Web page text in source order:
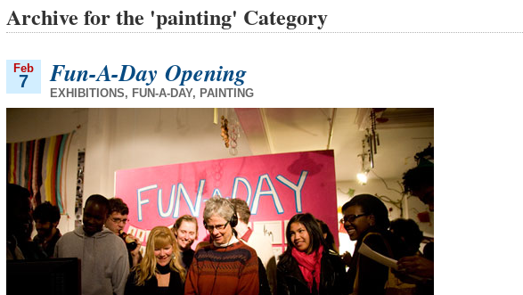
Archive for the 'painting' Category
Feb
7 Fun-A-Day Opening
EXHIBITIONS, FUN-A-DAY, PAINTING